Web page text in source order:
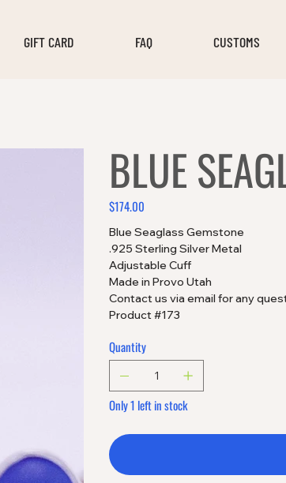
GIFT CARD FAQ CUSTOMS
BLUE
Price
$174.00
Blue Seaglass Gemstone
.925 Sterling Silver Metal
Adjustable Cuff
Made in Provo Utah
Contact us via email for any
Product #173
Quantity
Only 1 left in stock